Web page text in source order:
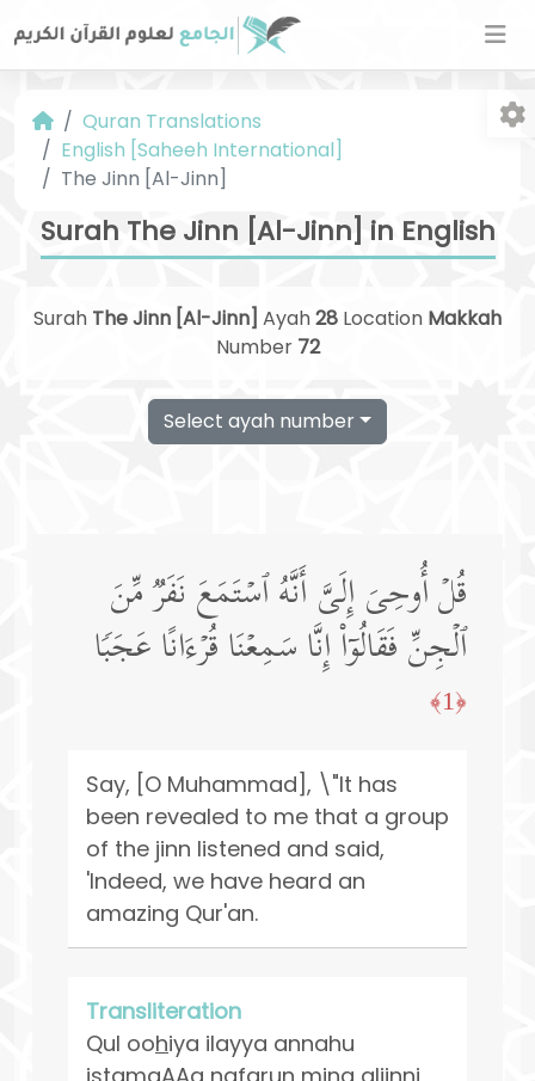
Quran Translations
English [Saheeh International]
The Jinn [Al-Jinn]
Surah The Jinn [Al-Jinn] in English
Surah The Jinn [Al-Jinn] Ayah28 Location Makkah
Number 72
Select ayah number
قُلۡ أُوحِیَ إِلَیَّ أَنَّهُ ٱسۡتَمَعَ نَفَرࣱ مِّنَ
ٱلۡجِنِّ فَقَالُوۤا۟ إِنَّا سَمِعۡنَا قُرۡءَانًا عَجَبࣰا
﴿1﴾
Say, [O Muhammad], \"It has
been revealed to me that a group
of the jinn listened and said,
'Indeed, we have heard an
amazing Qur'an.
Transliteration
Qul oohiya ilayya annahu